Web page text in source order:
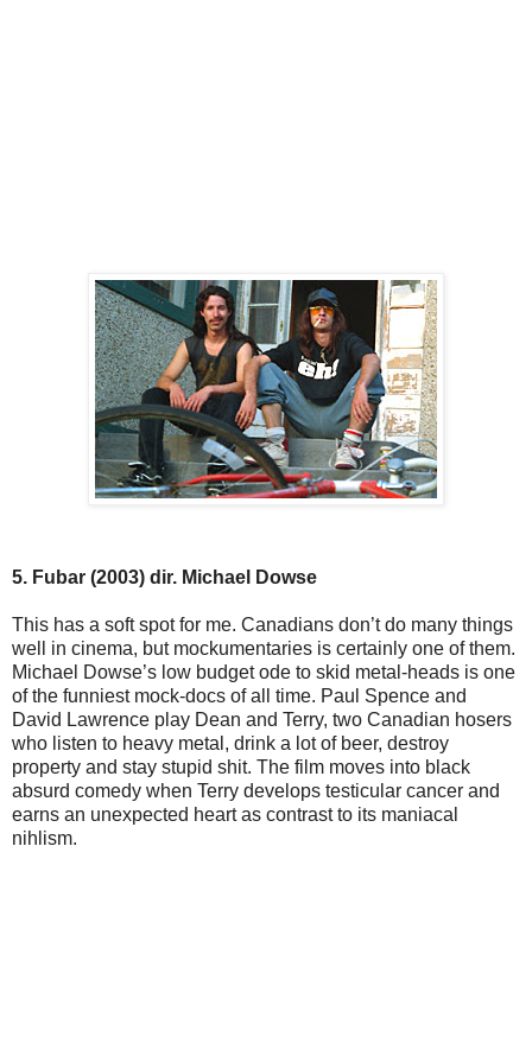
5. Fubar (2003) dir. Michael Dowse
This has a soft spot for me. Canadians don’t do many things
well in cinema, but mockumentaries is certainly one of them.
Michael Dowse’s low budget ode to skid metal-heads is one
of the funniest mock-docs of all time. Paul Spence and
David Lawrence play Dean and Terry, two Canadian hosers
who listen to heavy metal, drink a lot of beer, destroy
property and stay stupid shit. The film moves into black
absurd comedy when Terry develops testicular cancer and
earns an unexpected heart as contrast to its maniacal
nihlism.